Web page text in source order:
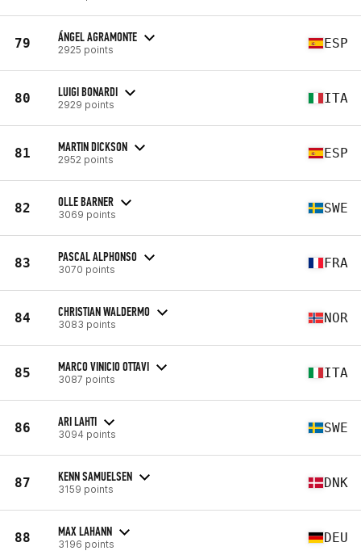
79 ÁNGEL AGRAMONTE
2925 points ESP
80 LUIGI BONARDI
2929 points ITA
81 MARTIN DICKSON
2952 points ESP
82 OLLE BARNER
3069 points SWE
83 PASCAL ALPHONSO
3070 points FRA
84 CHRISTIAN WALDERMO
3083 points NOR
85 MARCO VINICIO OTTAVI
3087 points ITA
86 ARI LAHTI
3094 points SWE
87 KENN SAMUELSEN
3159 points DNK
88 MAX LAHANN
3196 points DEU